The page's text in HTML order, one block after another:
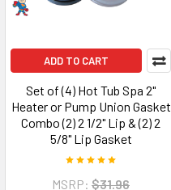
ADD TO CART
Set of (4) Hot Tub Spa 2"
Heater or Pump Union Gasket
Combo (2) 2 1/2" Lip & (2) 2
5/8" Lip Gasket
MSRP: $31.96